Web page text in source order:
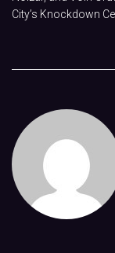
City’s Knockdown